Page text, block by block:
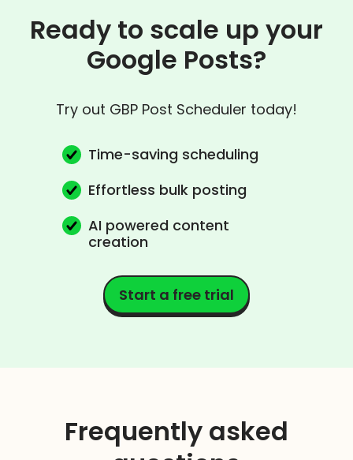
Ready to scale up your
Google Posts?
Try out GBP Post Scheduler today!
Time-saving scheduling
Effortless bulk posting
AI powered content
creation
Start a free trial
Frequently asked